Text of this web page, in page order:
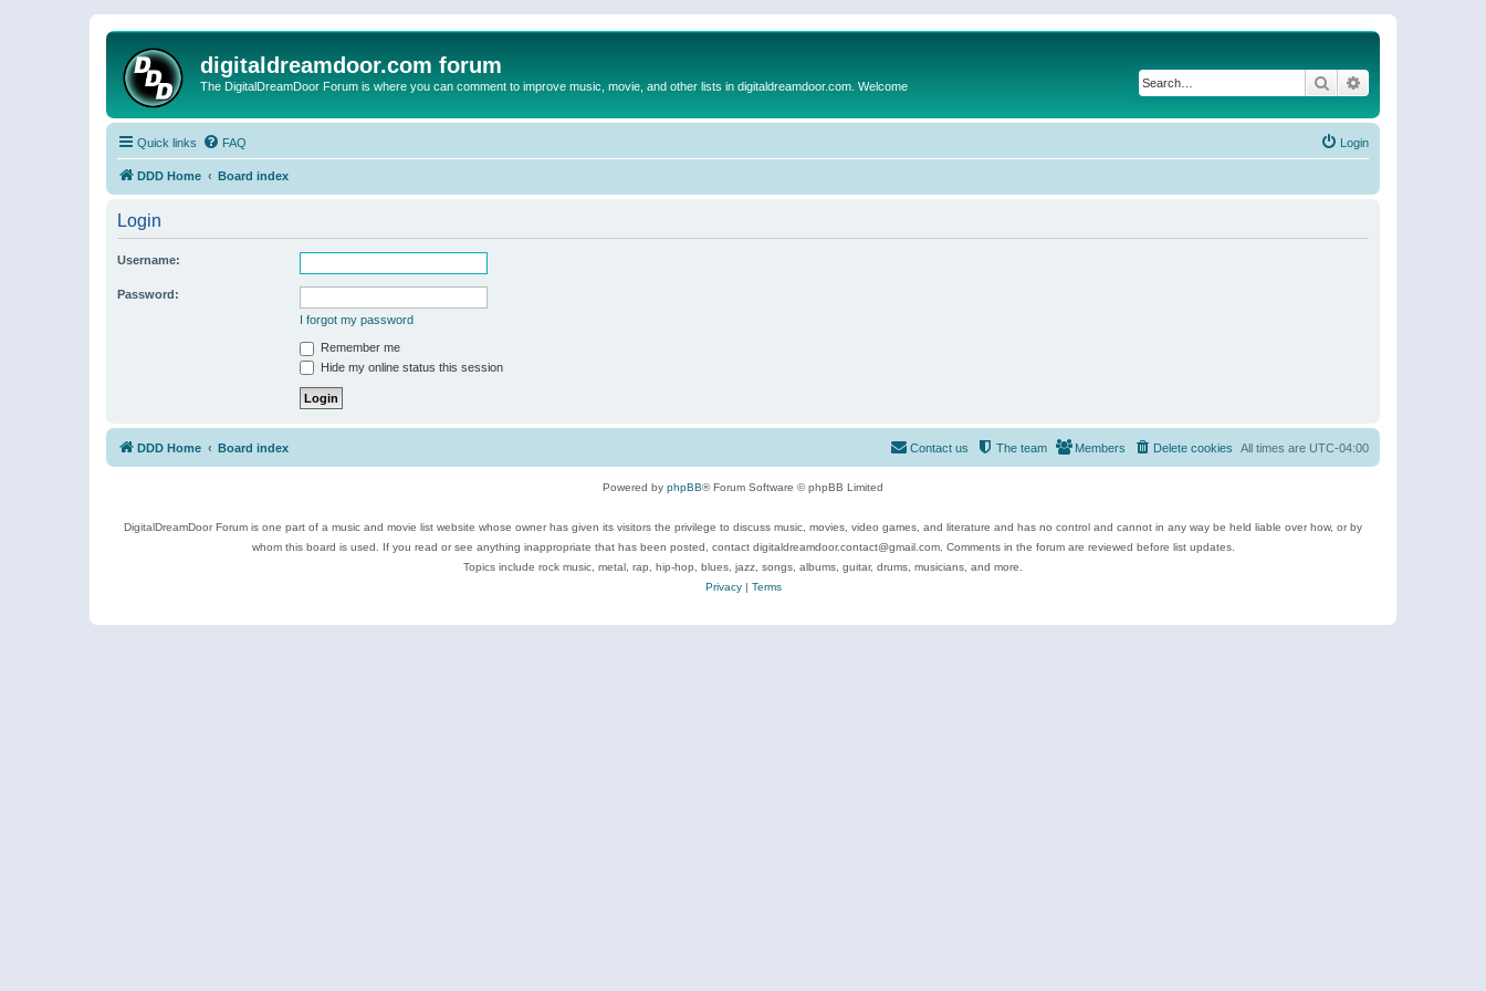
digitaldreamdoor.com forum
The DigitalDreamDoor Forum is where you can comment to improve music, movie, and other lists in digitaldreamdoor.com. Welcome Search
Quick links FAQ Login
DDD Home Board index
Login
Username:
Password:
I forgot my password
Remember me
Hide my online status this session
DDD Home Board index All times are UTC-04:00
Delete cookies
Members
The team
Contact us
Powered by phpBB® Forum Software © phpBB Limited
DigitalDreamDoor Forum is one part of a music and movie list website whose owner has given its visitors the privilege to discuss music, movies, video games, and literature and has no control and cannot in any way be held liable over how, or by
whom this board is used. If you read or see anything inappropriate that has been posted, contact digitaldreamdoor.contact@gmail.com. Comments in the forum are reviewed before list updates.
Topics include rock music, metal, rap, hip-hop, blues, jazz, songs, albums, guitar, drums, musicians, and more.
Privacy| Terms